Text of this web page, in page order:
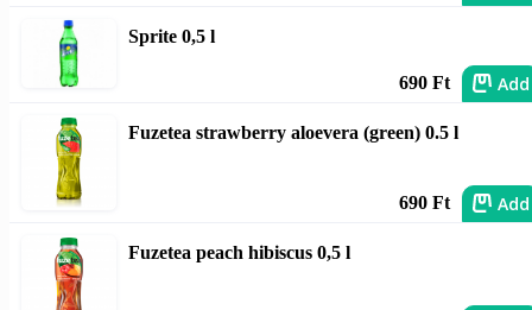
Sprite 0,5 l
690 Ft Add
Fuzetea strawberry aloevera (green) 0.5 l
690 Ft Add
Fuzetea peach hibiscus 0,5 l